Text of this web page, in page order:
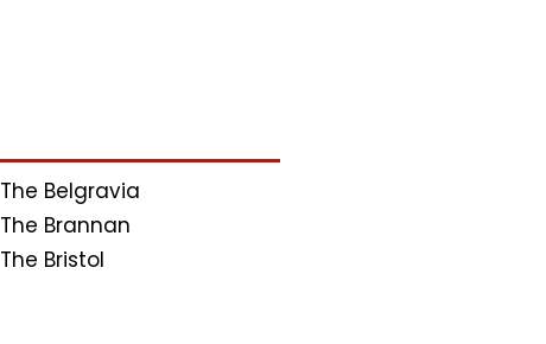
The Belgravia
The Brannan
The Bristol